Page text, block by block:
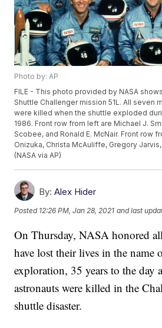
Photo by: AP
FILE - This photo provided by NASA
Shuttle Challenger mission 51L. All seven
were killed when the shuttle exploded
1986. Front row from left are Michael J.
Scobee, and Ronald E. McNair. Front row
Onizuka, Christa McAuliffe, Gregory
(NASA via AP)
By: Alex Hider
Posted 12:26 PM, Jan 28, 2021 and last
On Thursday, NASA honored
have lost their lives in the name
exploration, 35 years to the day
astronauts were killed in the
shuttle disaster.